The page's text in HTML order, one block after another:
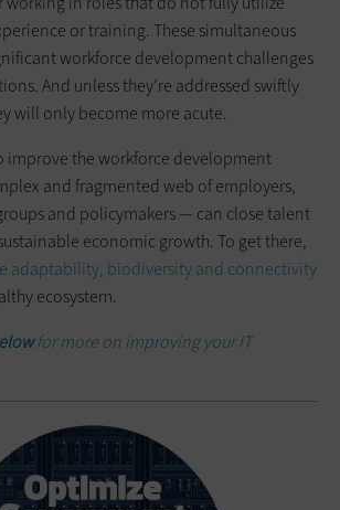
or training. These simultaneous
workforce development challenges
And unless they’re addressed swiftly
will only become more acute.
improve the workforce development
and fragmented web of employers,
and policymakers — can close talent
economic growth. To get there,
adaptability, biodiversity and connectivity
ecosystem.
for more on improving your IT